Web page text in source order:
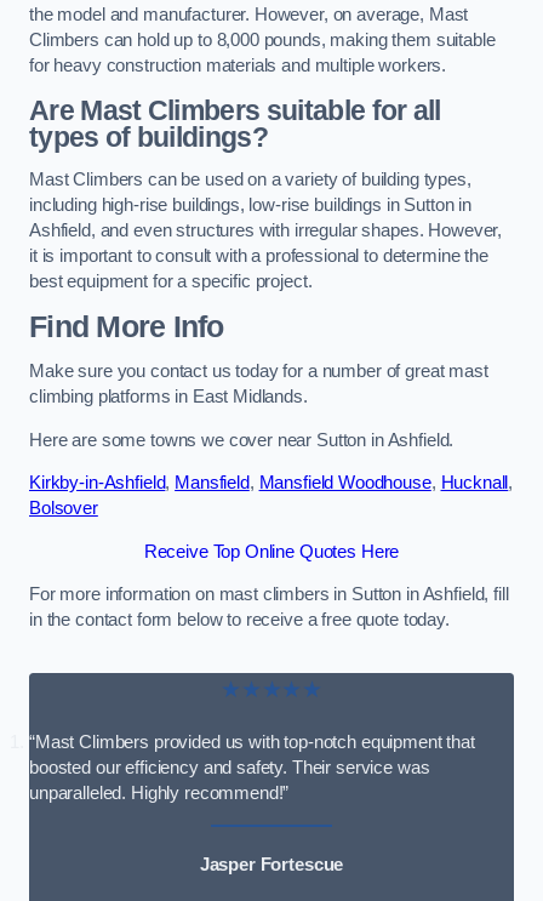
the model and manufacturer. However, on average, Mast
Climbers can hold up to 8,000 pounds, making them suitable
for heavy construction materials and multiple workers.
Are Mast Climbers suitable for all
types of buildings?
Mast Climbers can be used on a variety of building types,
including high-rise buildings, low-rise buildings in Sutton in
Ashfield, and even structures with irregular shapes. However,
it is important to consult with a professional to determine the
best equipment for a specific project.
Find More Info
Make sure you contact us today for a number of great mast
climbing platforms in East Midlands.
Here are some towns we cover near Sutton in Ashfield.
Kirkby-in-Ashfield, Mansfield, Mansfield Woodhouse, Hucknall ,
Bolsover
Receive Top Online Quotes Here
For more information on mast climbers in Sutton in Ashfield, fill
in the contact form below to receive a free quote today.
★★★★★
“Mast Climbers provided us with top-notch equipment that
boosted our efficiency and safety. Their service was
unparalleled. Highly recommend!”
Jasper Fortescue